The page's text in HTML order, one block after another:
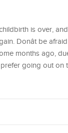
is over,
Donât be
months ago,
prefer going out